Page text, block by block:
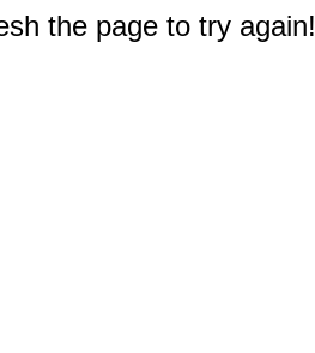
the page to try again!